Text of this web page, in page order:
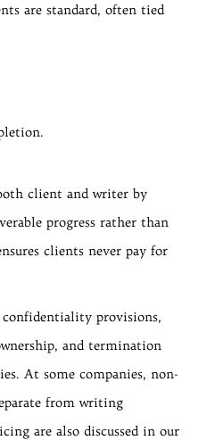
are standard, often tied
client and writer by
progress rather than
clients never pay for
provisions,
and termination
At some companies, non-
from writing
are also discussed in our